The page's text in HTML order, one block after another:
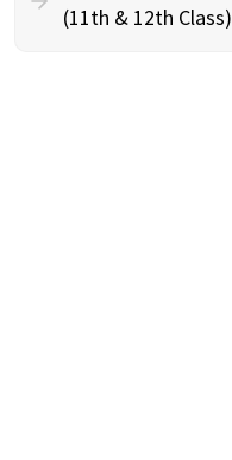
(11th & 12th Class)